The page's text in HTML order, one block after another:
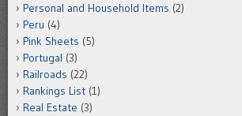
Personal and Household Items (2)
Peru (4)
Pink Sheets (5)
Portugal (3)
Railroads (22)
Rankings List (1)
Real Estate (3)